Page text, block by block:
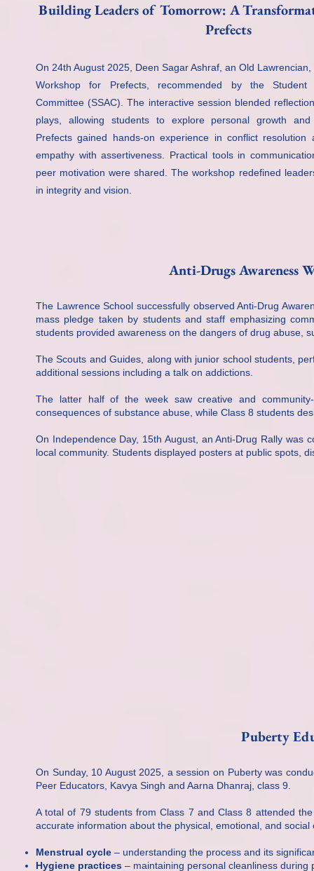
Building Leaders of Tomorrow: A
Prefects
On 24th August 2025, Deen Sagar Ashraf, an Old
Workshop for Prefects, recommended by the Student
Committee (SSAC). The interactive session blended
plays, allowing students to explore personal growth and
Prefects gained hands-on experience in conflict
empathy with assertiveness. Practical tools in
peer motivation were shared. The workshop redefined
in integrity and vision.
Anti-Drugs Awareness
The Lawrence School successfully observed Anti-Drug
mass pledge taken by students and staff emphasizing
students provided awareness on the dangers of drug abuse,
The Scouts and Guides, along with junior school students,
additional sessions including a talk on addictions.
The latter half of the week saw creative and
consequences of substance abuse, while Class 8 students
On Independence Day, 15th August, an Anti-Drug Rally was
local community. Students displayed posters at public spots,
Puberty
On Sunday, 10 August 2025, a session on Puberty was
Peer Educators, Kavya Singh and Aarna Dhanraj, class 9.
A total of 79 students from Class 7 and Class 8 attended
accurate information about the physical, emotional, and
Menstrual cycle – understanding the process and its
Hygiene practices – maintaining personal cleanliness during